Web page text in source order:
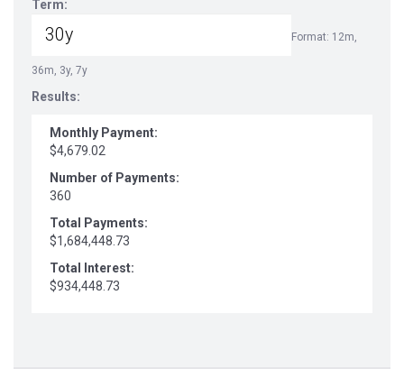
Term:
Format: 12m,
36m, 3y, 7y
Results:
Monthly Payment:
$4,679.02
Number of Payments:
360
Total Payments:
$1,684,448.73
Total Interest:
$934,448.73